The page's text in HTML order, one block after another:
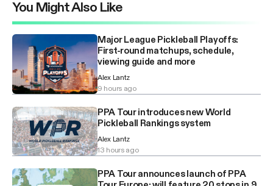
You Might Also Like
Major League Pickleball Playoffs:
First-round matchups, schedule,
viewing guide and more
Alex Lantz
9 hours ago
PPA Tour introduces new World
Pickleball Rankings system
Alex Lantz
13 hours ago
PPA Tour announces launch of PPA